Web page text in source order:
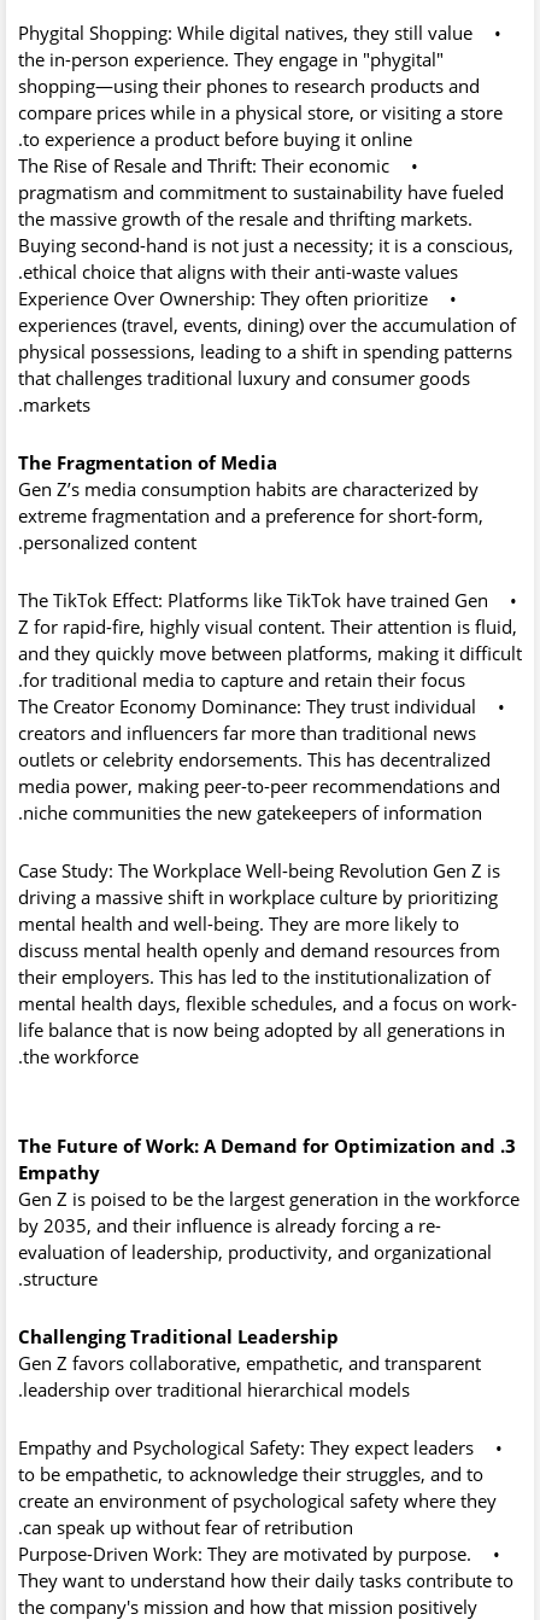
•
Phygital Shopping: While digital natives, they still value
the in-person experience. They engage in "phygital"
shopping—using their phones to research products and
compare prices while in a physical store, or visiting a store
to experience a product before buying it online.
•
The Rise of Resale and Thrift: Their economic
pragmatism and commitment to sustainability have fueled
the massive growth of the resale and thrifting markets.
Buying second-hand is not just a necessity; it is a conscious,
ethical choice that aligns with their anti-waste values.
•
Experience Over Ownership: They often prioritize
experiences (travel, events, dining) over the accumulation of
physical possessions, leading to a shift in spending patterns
that challenges traditional luxury and consumer goods
markets.
The Fragmentation of Media
Gen Z’s media consumption habits are characterized by
extreme fragmentation and a preference for short-form,
personalized content.
•
The TikTok Effect: Platforms like TikTok have trained Gen
Z for rapid-fire, highly visual content. Their attention is fluid,
and they quickly move between platforms, making it difficult
for traditional media to capture and retain their focus.
•
The Creator Economy Dominance: They trust individual
creators and influencers far more than traditional news
outlets or celebrity endorsements. This has decentralized
media power, making peer-to-peer recommendations and
niche communities the new gatekeepers of information.
Case Study: The Workplace Well-being Revolution Gen Z is
driving a massive shift in workplace culture by prioritizing
mental health and well-being. They are more likely to
discuss mental health openly and demand resources from
their employers. This has led to the institutionalization of
mental health days, flexible schedules, and a focus on work-
life balance that is now being adopted by all generations in
the workforce.
3. The Future of Work: A Demand for Optimization and
Empathy
Gen Z is poised to be the largest generation in the workforce
by 2035, and their influence is already forcing a re-
evaluation of leadership, productivity, and organizational
structure.
Challenging Traditional Leadership
Gen Z favors collaborative, empathetic, and transparent
leadership over traditional hierarchical models.
•
Empathy and Psychological Safety: They expect leaders
to be empathetic, to acknowledge their struggles, and to
create an environment of psychological safety where they
can speak up without fear of retribution.
•
Purpose-Driven Work: They are motivated by purpose.
They want to understand how their daily tasks contribute to
the company's mission and how that mission positively